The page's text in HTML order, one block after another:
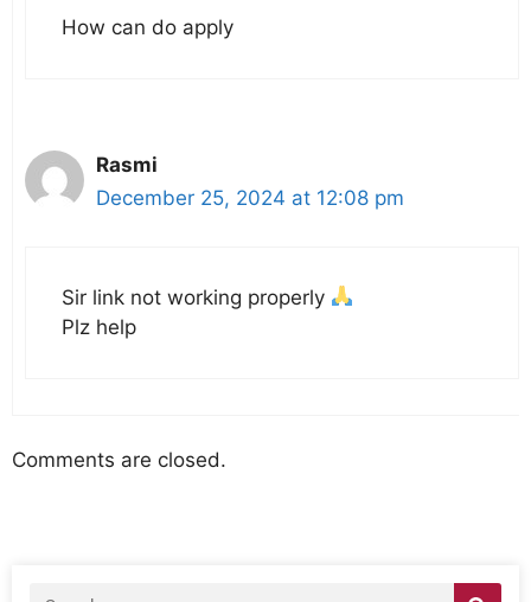
How can do apply
Rasmi
December 25, 2024 at 12:08 pm
Sir link not working properly
Plz help
Comments are closed.